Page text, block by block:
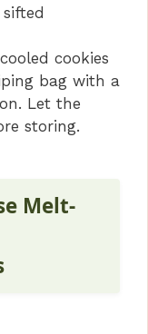
cookies
bag with a
Let the
storing.
Melt-